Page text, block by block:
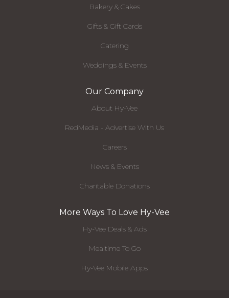
Bakery & Cakes
Gifts & Gift Cards
Catering
Weddings & Events
Our Company
About Hy-Vee
RedMedia - Advertise With Us
Careers
News & Events
Charitable Donations
More Ways To Love Hy-Vee
Hy-Vee Deals & Ads
Mealtime To Go
Hy-Vee Mobile Apps